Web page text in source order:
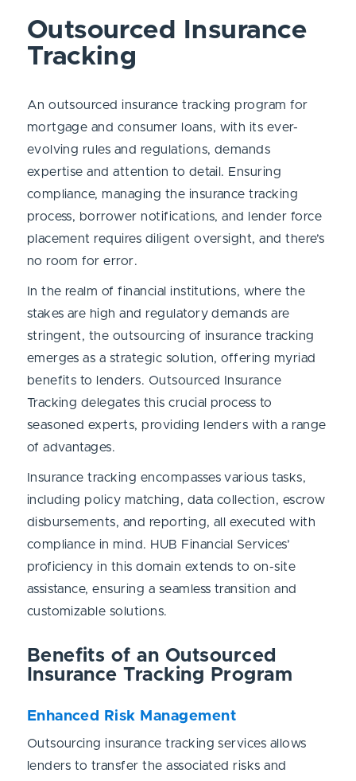
Outsourced Insurance
Tracking
An outsourced insurance tracking program for
mortgage and consumer loans, with its ever-
evolving rules and regulations, demands
expertise and attention to detail. Ensuring
compliance, managing the insurance tracking
process, borrower notifications, and lender force
placement requires diligent oversight, and there’s
no room for error.
In the realm of financial institutions, where the
stakes are high and regulatory demands are
stringent, the outsourcing of insurance tracking
emerges as a strategic solution, offering myriad
benefits to lenders. Outsourced Insurance
Tracking delegates this crucial process to
seasoned experts, providing lenders with a range
of advantages.
Insurance tracking encompasses various tasks,
including policy matching, data collection, escrow
disbursements, and reporting, all executed with
compliance in mind. HUB Financial Services’
proficiency in this domain extends to on-site
assistance, ensuring a seamless transition and
customizable solutions.
Benefits of an Outsourced
Insurance Tracking Program
Enhanced Risk Management
Outsourcing insurance tracking services allows
lenders to transfer the associated risks and